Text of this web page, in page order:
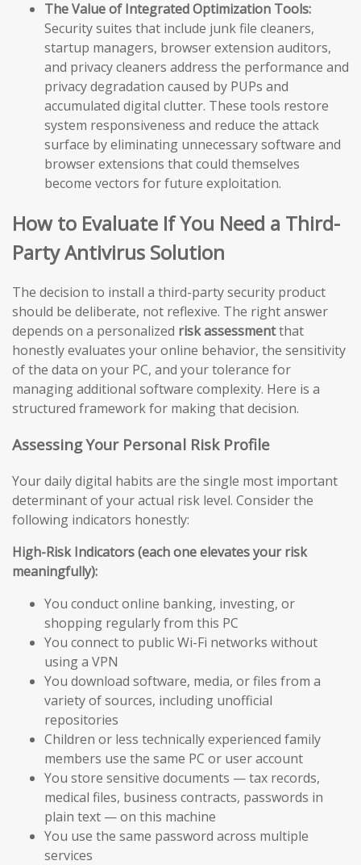
The Value of Integrated Optimization Tools:
Security suites that include junk file cleaners,
startup managers, browser extension auditors,
and privacy cleaners address the performance and
privacy degradation caused by PUPs and
accumulated digital clutter. These tools restore
system responsiveness and reduce the attack
surface by eliminating unnecessary software and
browser extensions that could themselves
become vectors for future exploitation.
How to Evaluate If You Need a Third-
Party Antivirus Solution
The decision to install a third-party security product
should be deliberate, not reflexive. The right answer
depends on a personalized risk assessmentthat
honestly evaluates your online behavior, the sensitivity
of the data on your PC, and your tolerance for
managing additional software complexity. Here is a
structured framework for making that decision.
Assessing Your Personal Risk Profile
Your daily digital habits are the single most important
determinant of your actual risk level. Consider the
following indicators honestly:
High-Risk Indicators (each one elevates your risk
meaningfully):
You conduct online banking, investing, or
shopping regularly from this PC
You connect to public Wi-Fi networks without
using a VPN
You download software, media, or files from a
variety of sources, including unofficial
repositories
Children or less technically experienced family
members use the same PC or user account
You store sensitive documents — tax records,
medical files, business contracts, passwords in
plain text — on this machine
You use the same password across multiple
services